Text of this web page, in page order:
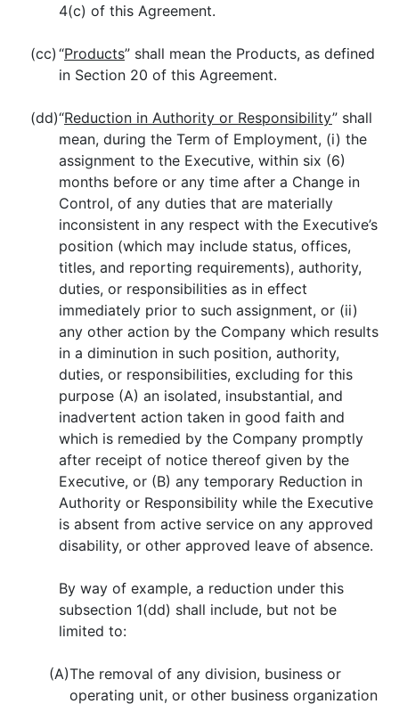
4(c) of this Agreement.
(cc) “Products” shall mean the Products, as defined
in Section 20 of this Agreement.
(dd)“Reduction in Authority or Responsibility” shall
mean, during the Term of Employment, (i) the
assignment to the Executive, within six (6)
months before or any time after a Change in
Control, of any duties that are materially
inconsistent in any respect with the Executive’s
position (which may include status, offices,
titles, and reporting requirements), authority,
duties, or responsibilities as in effect
immediately prior to such assignment, or (ii)
any other action by the Company which results
in a diminution in such position, authority,
duties, or responsibilities, excluding for this
purpose (A) an isolated, insubstantial, and
inadvertent action taken in good faith and
which is remedied by the Company promptly
after receipt of notice thereof given by the
Executive, or (B) any temporary Reduction in
Authority or Responsibility while the Executive
is absent from active service on any approved
disability, or other approved leave of absence.
By way of example, a reduction under this
subsection 1(dd) shall include, but not be
limited to:
(A)The removal of any division, business or
operating unit, or other business organization